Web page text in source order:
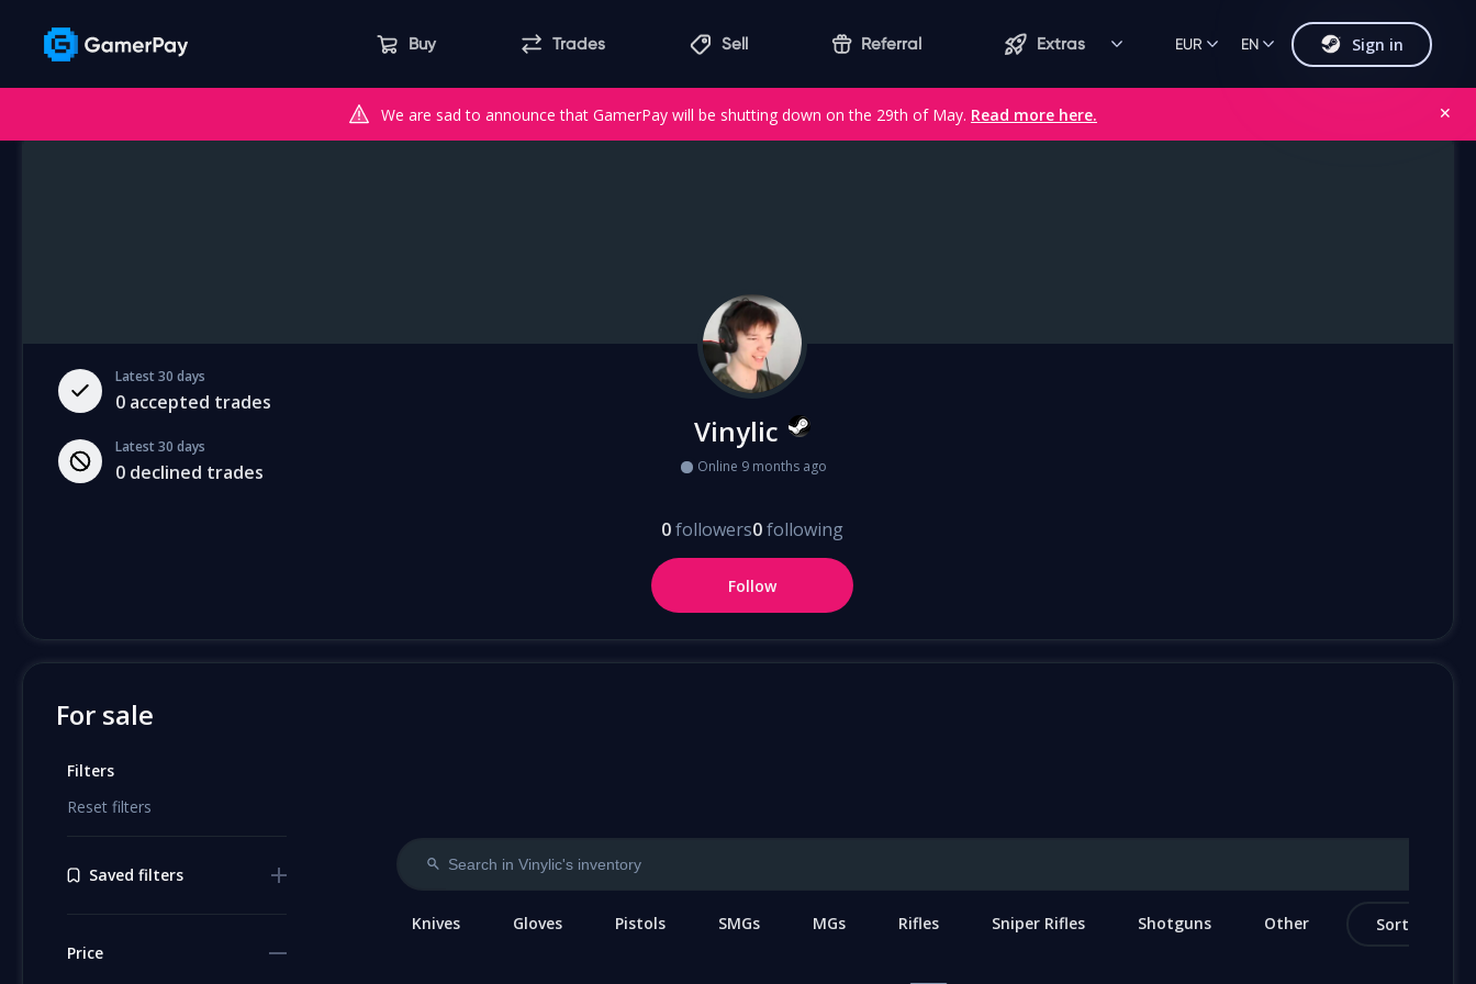
We are sad to announce that GamerPay will be shutting down on the 29th of May. Read more here. ✕
Buy Trades Sell Referral Extras EUR EN Sign in
Latest 30 days
0 accepted trades
Latest 30 days
0 declined trades
Vinylic
Online 9 months ago
0followers0following
Follow
For sale
Filters
Reset filters
Saved filters
Price
Knives Gloves Pistols SMGs MGs Rifles Sniper Rifles Shotguns Other Sort by